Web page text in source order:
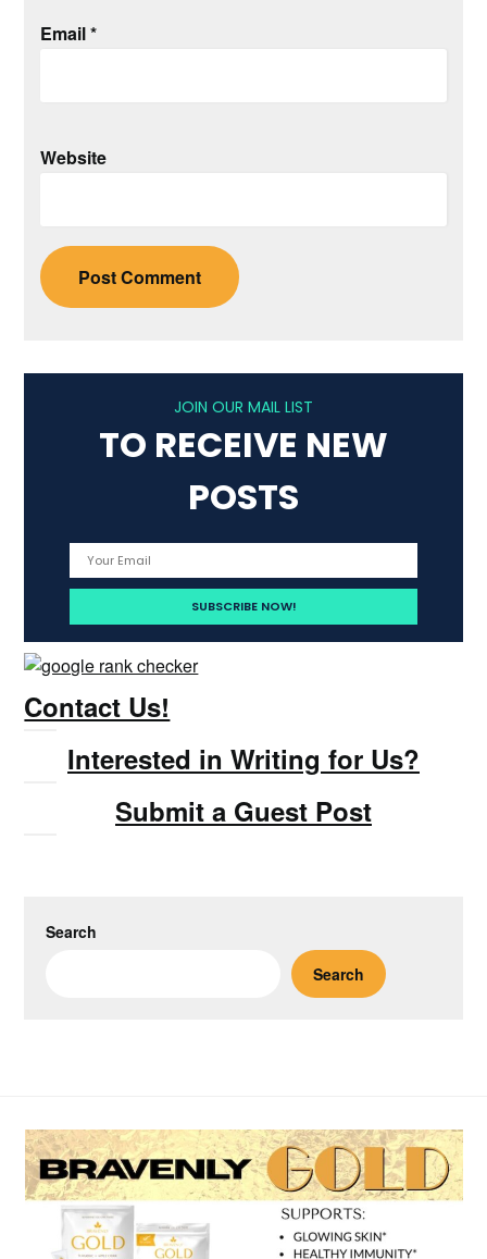
Email*
Website
JOIN OUR MAIL LIST
TO RECEIVE NEW
POSTS
Contact Us!
Interested in Writing for Us?
Submit a Guest Post
Search
Search